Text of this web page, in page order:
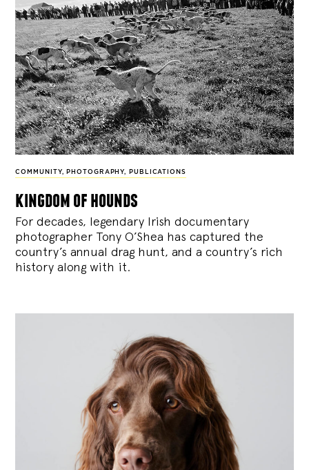
COMMUNITY, PHOTOGRAPHY, PUBLICATIONS
kingdom of hounds
For decades, legendary Irish documentary
photographer Tony O’Shea has captured the
country’s annual drag hunt, and a country’s rich
history along with it.